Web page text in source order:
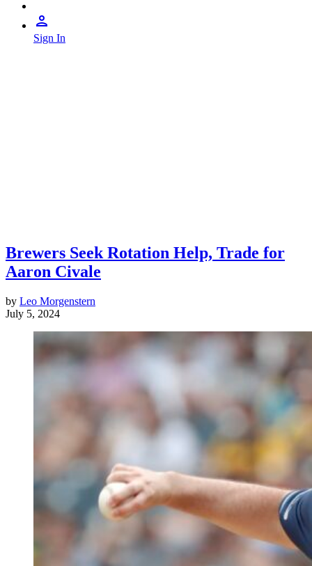
Sign In
Brewers Seek Rotation Help, Trade for
Aaron Civale
by Leo Morgenstern
July 5, 2024